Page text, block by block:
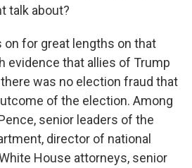
talk about?
on for great lengths on that
evidence that allies of Trump
was no election fraud that
of the election. Among
senior leaders of the
director of national
House attorneys, senior